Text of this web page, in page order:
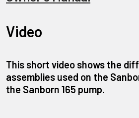
Video
This short video shows the
assemblies used on the
the Sanborn 165 pump.